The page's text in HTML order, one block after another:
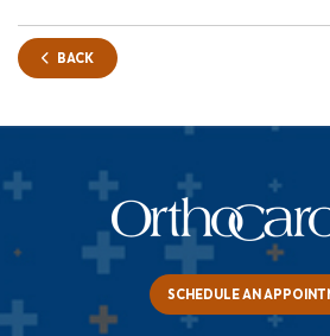
BACK
SCHEDULE AN